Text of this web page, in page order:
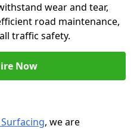
wear and tear,
road maintenance,
traffic safety.
Now
, we are